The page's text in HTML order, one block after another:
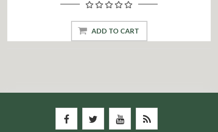
ADD TO CART